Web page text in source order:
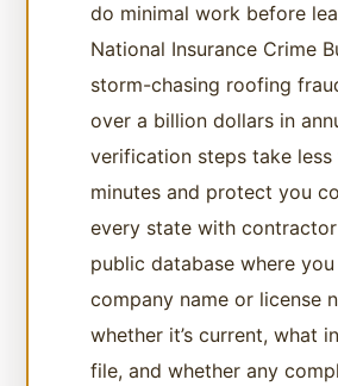
do minimal work before
National Insurance Crime
storm-chasing roofing
over a billion dollars in
verification steps take less
minutes and protect you
every state with
public database where
company name or license
whether it’s current, what
file, and whether any